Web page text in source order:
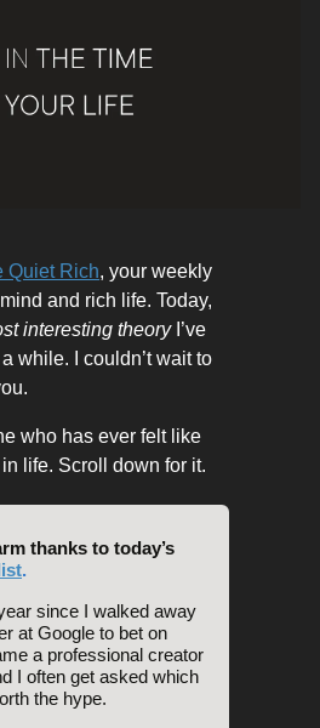
Quiet Rich, your weekly
and rich life. Today,
interesting theoryI’ve
while. I couldn’t wait to
who has ever felt like
in life. Scroll down for it.
thanks to today’s
.
since I walked away
at Google to bet on
a professional creator
I often get asked which
the hype.